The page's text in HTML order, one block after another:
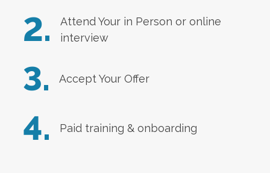
2.
Attend Your in Person or online
interview
3. Accept Your Offer
4. Paid training & onboarding